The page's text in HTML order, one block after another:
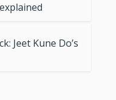
Jeet Kune Do’s